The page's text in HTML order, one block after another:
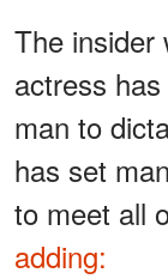
The insider
actress
man to
has set
to meet all
adding: